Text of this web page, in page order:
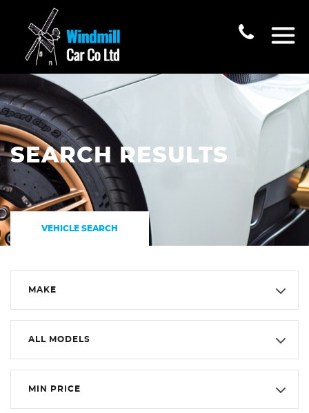
SEARCH RESULTS
VEHICLE SEARCH
MAKE
ALL MODELS
MIN PRICE